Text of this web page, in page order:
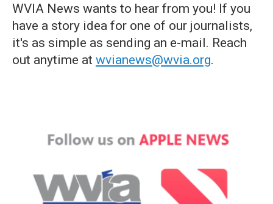
WVIA News wants to hear from you! If you
have a story idea for one of our journalists,
it's as simple as sending an e-mail. Reach
out anytime at wvianews@wvia.org.